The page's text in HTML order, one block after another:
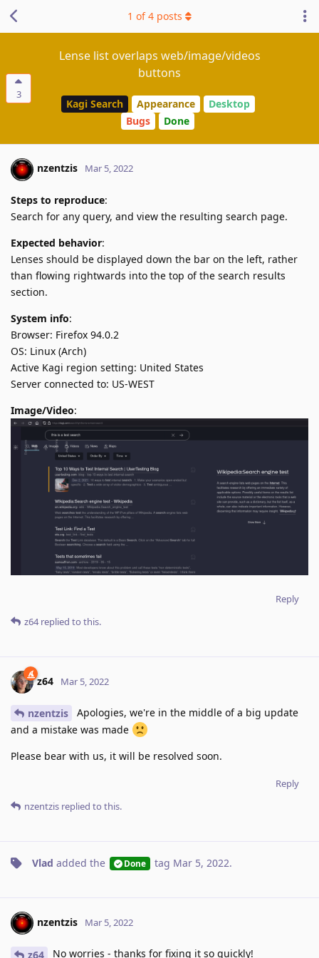
3
Lense list overlaps web/image/videos
buttons
Kagi Search Appearance
Desktop
Bugs
Done
1 of4 posts
nzentzis Mar 5, 2022
Steps to reproduce:
Search for any query, and view the resulting search page.
Expected behavior:
Lenses should be displayed down the bar on the left, rather
than flowing rightwards into the top of the search results
section.
System info:
Browser: Firefox 94.0.2
OS: Linux (Arch)
Active Kagi region setting: United States
Server connected to: US-WEST
Image/Video:
Reply
z64replied to this.
z64 Mar 5, 2022
nzentzis
Apologies, we're in the middle of a big update
and a mistake was made
Please bear with us, it will be resolved soon.
Reply
nzentzis replied to this.
Vlad added the Done tag Mar 5, 2022.
nzentzis Mar 5, 2022
z64 No worries - thanks for fixing it so quickly!